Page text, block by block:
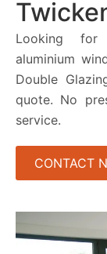
Looking for
aluminium
Double
quote. No
service.
CONTACT